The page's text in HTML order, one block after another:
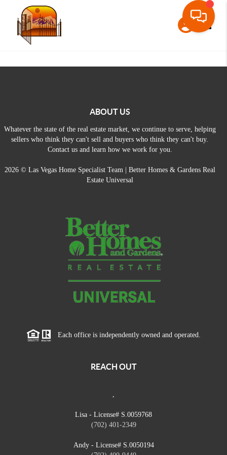
ABOUT US
Whatever the state of the real estate market, we continue to serve, helping
sellers who think they can't sell and buyers who think they can't buy.
Contact us and learn how we work for you.
2026© Las Vegas Home Specialist Team | Better Homes & Gardens Real
Estate Universal
Each office is independently owned and operated.
REACH OUT
,
Lisa - License# S.0059768
(702) 401-2349
Andy - License# S.0050194